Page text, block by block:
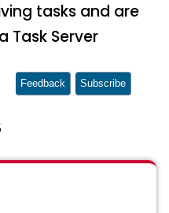
tasks and are
Task Server
Feedback Subscribe